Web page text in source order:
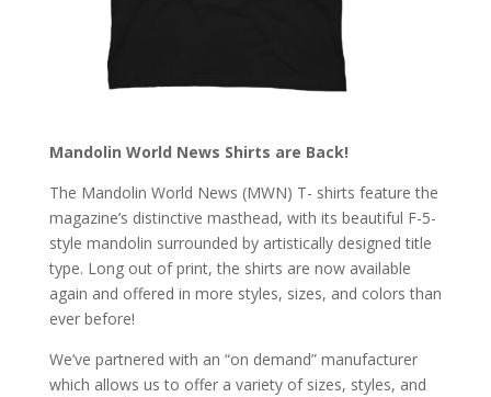
Mandolin World News Shirts are Back!
The Mandolin World News (MWN) T- shirts feature the
magazine’s distinctive masthead, with its beautiful F-5-
style mandolin surrounded by artistically designed title
type. Long out of print, the shirts are now available
again and offered in more styles, sizes, and colors than
ever before!
We’ve partnered with an “on demand” manufacturer
which allows us to offer a variety of sizes, styles, and